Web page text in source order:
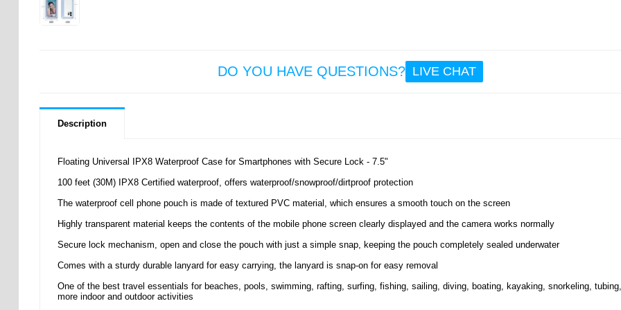
DO YOU HAVE QUESTIONS? LIVE CHAT
Description
Floating Universal IPX8 Waterproof Case for Smartphones with Secure Lock - 7.5"
100 feet (30M) IPX8 Certified waterproof, offers waterproof/snowproof/dirtproof protection
The waterproof cell phone pouch is made of textured PVC material, which ensures a smooth touch on the screen
Highly transparent material keeps the contents of the mobile phone screen clearly displayed and the camera works normally
Secure lock mechanism, open and close the pouch with just a simple snap, keeping the pouch completely sealed underwater
Comes with a sturdy durable lanyard for easy carrying, the lanyard is snap-on for easy removal
One of the best travel essentials for beaches, pools, swimming, rafting, surfing, fishing, sailing, diving, boating, kayaking, snorkeling,
more indoor and outdoor activities